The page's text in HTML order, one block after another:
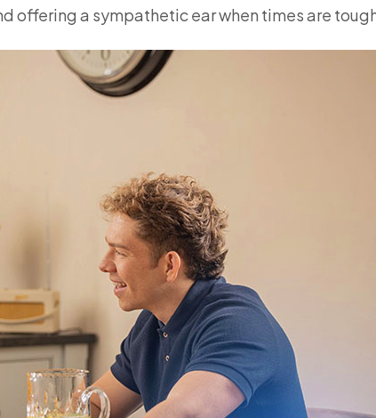
offering a sympathetic ear when times are